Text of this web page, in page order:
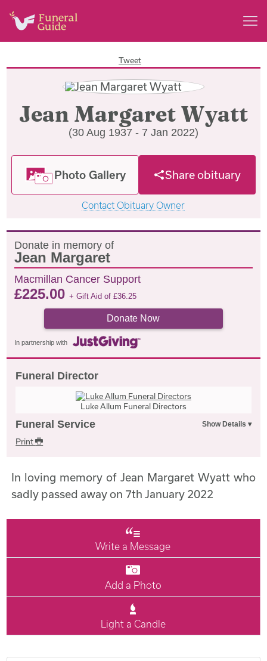
Tweet
Jean Margaret Wyatt
(30 Aug 1937 - 7 Jan 2022)
Photo Gallery Share obituary
Contact Obituary Owner
Donate in memory of
Jean Margaret
Macmillan Cancer Support
£225.00+ Gift Aid of£36.25
Donate Now
In partnership with
Funeral Director
Luke Allum Funeral Directors
Funeral Service
Print
In loving memory of Jean Margaret Wyatt who
sadly passed away on 7th January 2022
Write a Message
Add a Photo
Light a Candle